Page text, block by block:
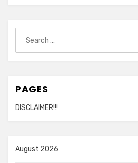
for:
PAGES
DISCLAIMER!!!
August 2026